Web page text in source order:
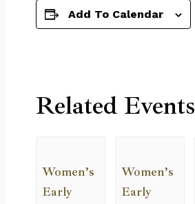
Add To Calendar
Related Events
Women’s
Early
Women’s
Early